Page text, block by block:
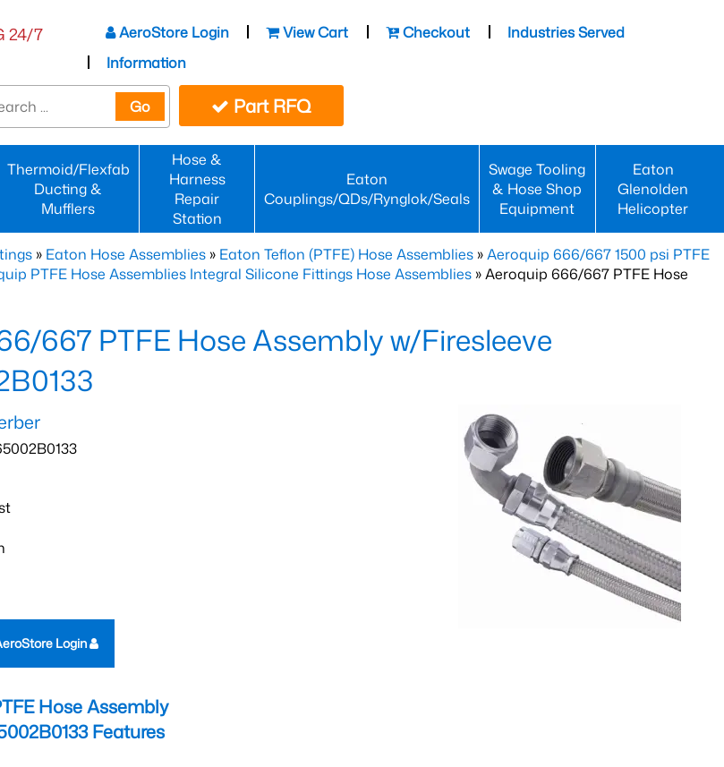
24/7
AeroStore Login View Cart Checkout
Industries Served
Information
Go Part RFQ
Thermoid/Flexfab
Ducting &
Mufflers
Hose &
Harness
Repair
Station
Eaton
Couplings/QDs/Rynglok/Seals
Swage Tooling
& Hose Shop
Equipment
Eaton
Glenolden
Helicopter
» Eaton Hose Assemblies » Eaton Teflon (PTFE) Hose Assemblies »Aeroquip 666/667 1500 psi PTFE
PTFE Hose Assemblies Integral Silicone Fittings Hose Assemblies » Aeroquip 666/667 PTFE Hose
667 PTFE Hose Assembly w/Firesleeve
Login
Hose Assembly
Features